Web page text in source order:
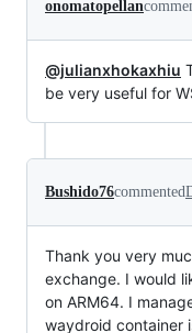
onomatopellan
@julianxhokaxhiu
be very useful for
Bushido76commented
Thank you very
exchange. I would
on ARM64. I
waydroid container